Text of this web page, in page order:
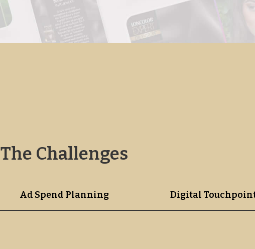
The Challenges
Ad Spend Planning Digital